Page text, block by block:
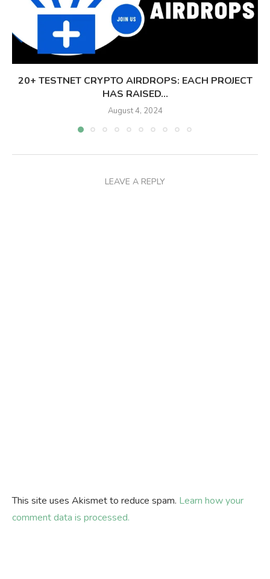
20+ TESTNET CRYPTO AIRDROPS: EACH PROJECT
HAS RAISED...
August 4, 2024
LEAVE A REPLY
This site uses Akismet to reduce spam. Learn how your
comment data is processed.